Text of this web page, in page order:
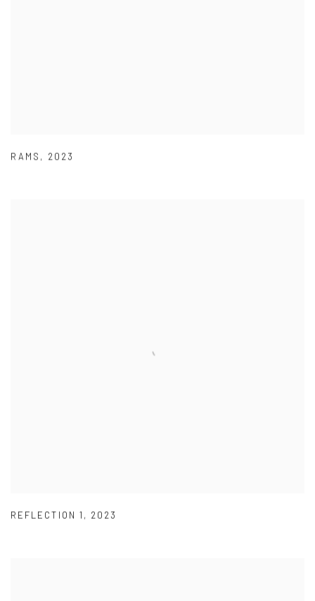
RAMS , 2023
REFLECTION 1 , 2023